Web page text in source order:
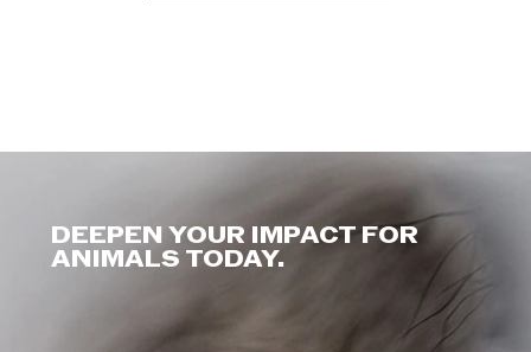
DEEPEN YOUR IMPACT FOR
ANIMALS TODAY.